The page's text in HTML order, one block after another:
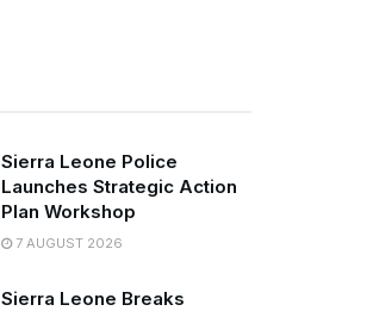
Sierra Leone Police
Launches Strategic Action
Plan Workshop
7 AUGUST 2026
Sierra Leone Breaks